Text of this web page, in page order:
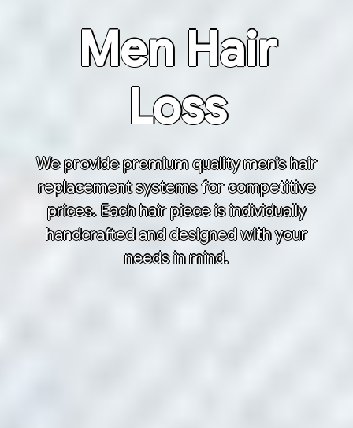
Men Hair
Loss
We provide premium quality men’s hair
replacement systems for competitive
prices. Each hair piece is individually
handcrafted and designed with your
needs in mind.